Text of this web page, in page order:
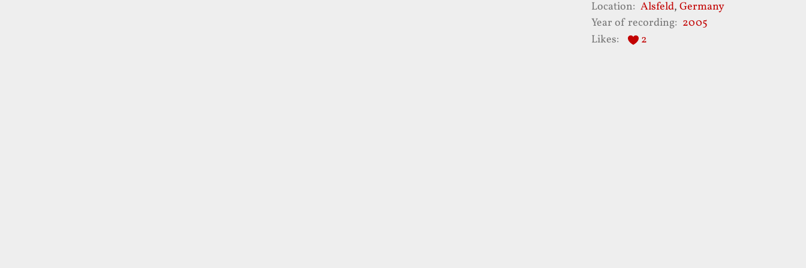
Location
Alsfeld,Germany
Year of recording
2005
Likes
2